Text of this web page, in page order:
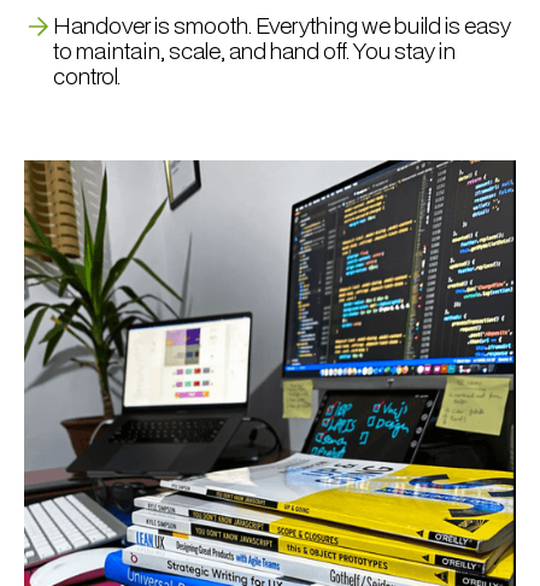
Handover is smooth. Everything we build is easy
to maintain, scale, and hand off. You stay in
control.